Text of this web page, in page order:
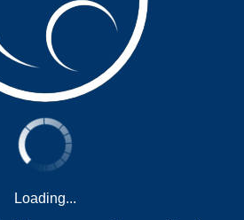
Loading...